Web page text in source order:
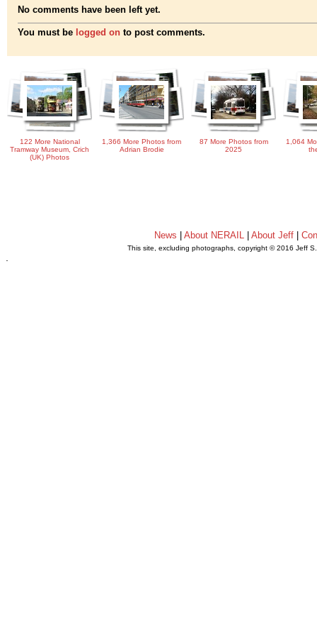
No comments have been left yet.
You must be logged on to post comments.
122 More National
Tramway Museum, Crich
(UK) Photos
1,366 More Photos from
Adrian Brodie
87 More Photos from
2025
1,064
News About NERAIL| About Jeff|
This site, excluding photographs, copyright © 2016 Jeff